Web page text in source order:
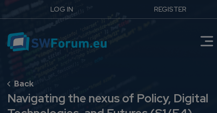
LOG IN REGISTER
Navigating the nexus of Policy, Digital